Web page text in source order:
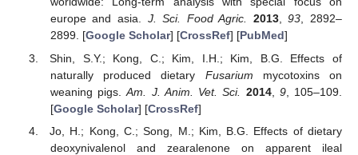
europe and asia. J. Sci. Food Agric. 2013,93, 2892–
2899. [Google Scholar] [CrossRef] [PubMed]
Shin, S.Y.; Kong, C.; Kim, I.H.; Kim, B.G. Effects of
naturally produced dietary Fusarium mycotoxins on
weaning pigs.Am. J. Anim. Vet. Sci. 2014, 9, 105–109.
[Google Scholar] [CrossRef]
Jo, H.; Kong, C.; Song, M.; Kim, B.G. Effects of dietary
deoxynivalenol and zearalenone on apparent ileal